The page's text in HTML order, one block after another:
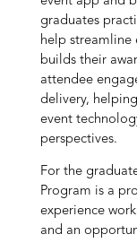
graduates
help streamline
builds their
attendee
delivery,
event
perspectives.
For the
Program is a
experience
and an